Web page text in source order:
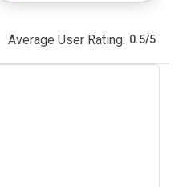
Average User Rating: 0.5/5